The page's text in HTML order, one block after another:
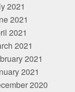
2021
2021
2021
2021
2021
2021
2020